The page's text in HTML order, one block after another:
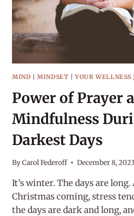
MIND |MINDSET |YOUR WELLNESS
Power of Prayer
Mindfulness
Darkest Days
ByCarol Federoff December 8, 2023
It’s winter. The days are
Christmas coming, stress
the days are dark and long,